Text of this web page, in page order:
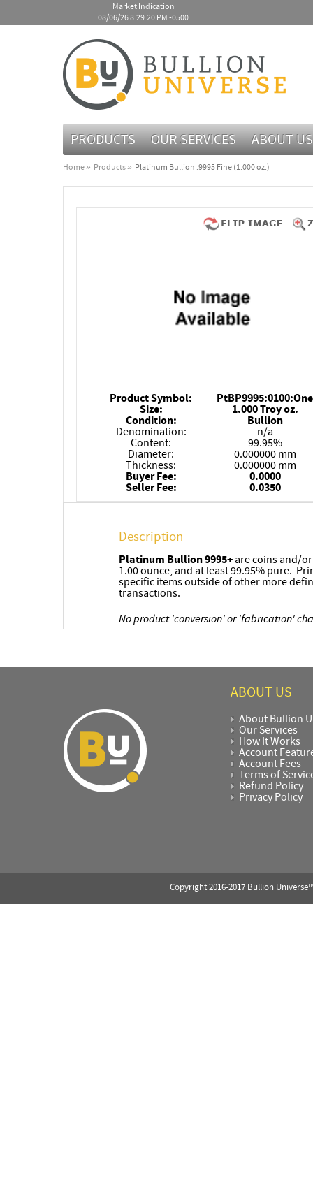
Market Indication
08/06/26 8:29:20 PM -0500
PRODUCTS OUR SERVICES ABOUT US
Home Products Platinum Bullion .9995 Fine (1.000 oz.)
Product Symbol:
PtBP9995:0100:One
Size:
1.000 Troy oz.
Condition:
Bullion
Denomination:
n/a
Content:
99.95%
Diameter:
0.000000 mm
Thickness:
0.000000 mm
Buyer Fee:
0.0000
Seller Fee:
0.0350
Description
Platinum Bullion 9995+ are coins and/
1.00 ounce, and at least 99.95% pure.
specific items outside of other more
transactions.
No product 'conversion' or 'fabrication'
ABOUT US
About Bullion
Our Services
How It Works
Account
Account Fees
Terms of
Refund Policy
Privacy Policy
Copyright 2016-2017 Bullion Universe™